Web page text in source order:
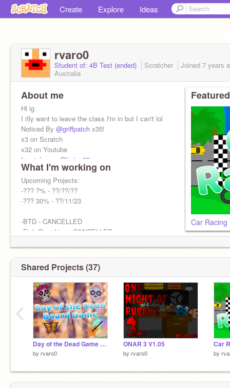
Create Explore Ideas
rvaro0
Student of: 4B Test (ended) Scratcher Joined 7 years
Australia
About me
Hi ig
I rlly want to leave the class I'm in but I can't lol
Noticed By @griffpatch x35!
x3 on Scratch
x32 on Youtube
I mainly use
@hstep60
YT: Cracker PoopPop
Alt:@rvaro0_alt
What I'm working on
Upcoming Projects:
-??? ?% - ??/??/??
-??? 30% - ??/11/23
-BTD - CANCELLED
-Fish Overdrive - CANCELLED
-??? 1% - Idk
Car Racing
Shared Projects (37)
Day of the Dead Game V1.0
by rvaro0
ONAR 3 V1.05
by rvaro0
Car
by
‹